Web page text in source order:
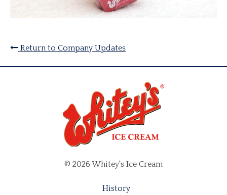
Return to Company Updates
© 2026 Whitey's Ice Cream
History